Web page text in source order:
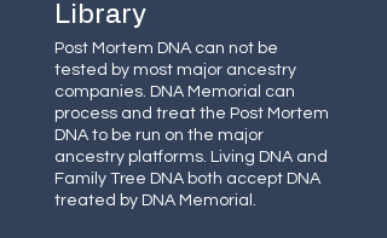
Library
Post Mortem DNA can not be
tested by most major ancestry
companies. DNA Memorial can
process and treat the Post Mortem
DNA to be run on the major
ancestry platforms. Living DNA and
Family Tree DNA both accept DNA
treated by DNA Memorial.